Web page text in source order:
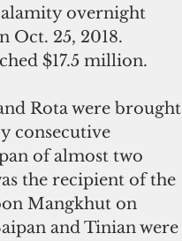
overnight
Oct. 25, 2018.
$17.5 million.
Rota were brought
consecutive
of almost two
the recipient of the
Mangkhut on
and Tinian were